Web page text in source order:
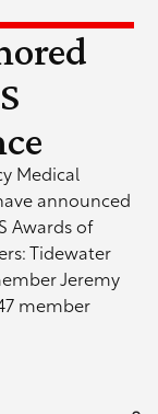
Medical
announced
Awards of
Tidewater
Jeremy
member